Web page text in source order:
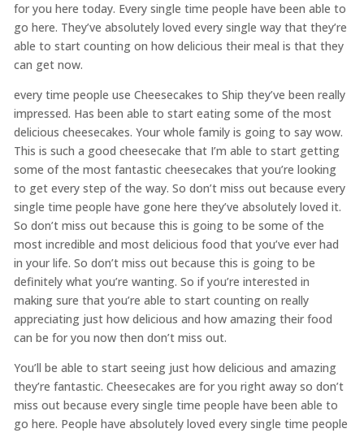
for you here today. Every single time people have been able to
go here. They’ve absolutely loved every single way that they’re
able to start counting on how delicious their meal is that they
can get now.
every time people use Cheesecakes to Ship they’ve been really
impressed. Has been able to start eating some of the most
delicious cheesecakes. Your whole family is going to say wow.
This is such a good cheesecake that I’m able to start getting
some of the most fantastic cheesecakes that you’re looking
to get every step of the way. So don’t miss out because every
single time people have gone here they’ve absolutely loved it.
So don’t miss out because this is going to be some of the
most incredible and most delicious food that you’ve ever had
in your life. So don’t miss out because this is going to be
definitely what you’re wanting. So if you’re interested in
making sure that you’re able to start counting on really
appreciating just how delicious and how amazing their food
can be for you now then don’t miss out.
You’ll be able to start seeing just how delicious and amazing
they’re fantastic. Cheesecakes are for you right away so don’t
miss out because every single time people have been able to
go here. People have absolutely loved every single time people